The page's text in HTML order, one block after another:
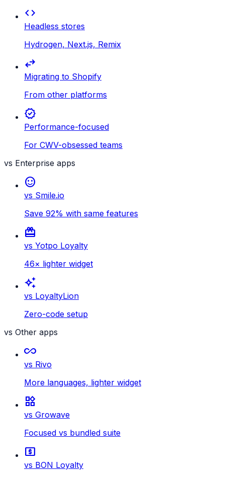
code
Headless stores
Hydrogen, Next.js, Remix
swap_horiz
Migrating to Shopify
From other platforms
verified
Performance-focused
For CWV-obsessed teams
vs Enterprise apps
sentiment_satisfied
vs Smile.io
Save 92% with same features
card_giftcard
vs Yotpo Loyalty
46× lighter widget
auto_awesome
vs LoyaltyLion
Zero-code setup
vs Other apps
all_inclusive
vs Rivo
More languages, lighter widget
widgets
vs Growave
Focused vs bundled suite
local_atm
vs BON Loyalty